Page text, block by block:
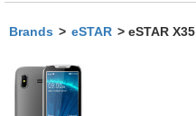
Brands > eSTAR > eSTAR X35